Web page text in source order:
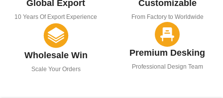
Global Export
10 Years Of Export Experience
Customizable
From Factory to Worldwide
Wholesale Win
Scale Your Orders
Premium Desking
Professional Design Team